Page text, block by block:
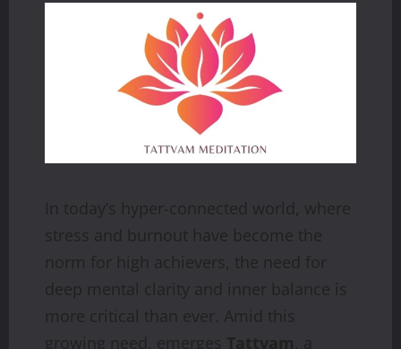
In today’s hyper-connected world, where
stress and burnout have become the
norm for high achievers, the need for
deep mental clarity and inner balance is
more critical than ever. Amid this
growing need, emerges Tattvam, a